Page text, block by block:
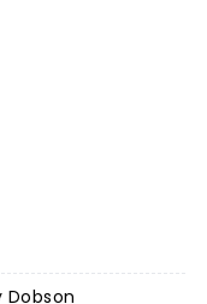
Dobson